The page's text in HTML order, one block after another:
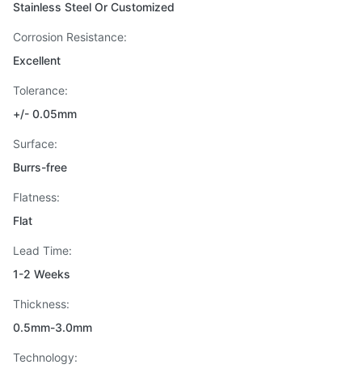
Stainless Steel Or Customized
Corrosion Resistance:
Excellent
Tolerance:
+/- 0.05mm
Surface:
Burrs-free
Flatness:
Flat
Lead Time:
1-2 Weeks
Thickness:
0.5mm-3.0mm
Technology: